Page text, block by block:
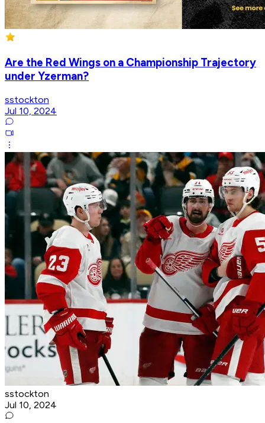
Are the Red Wings on a Championship Trajectory
under Yzerman?
sstockton
Jul 10, 2024
sstockton
Jul 10, 2024